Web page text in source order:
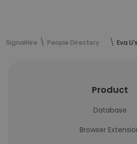
SignalHire People Directory Eva
Product
Database
Browser